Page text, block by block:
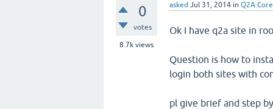
0
votes
8.7k views
asked Jul 31, 2014 in Q2A Core
Ok I have q2a site in
Question is how to
login both sites with
pl give brief and step